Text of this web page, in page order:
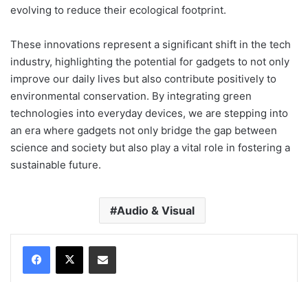
evolving to reduce their ecological footprint.
These innovations represent a significant shift in the tech
industry, highlighting the potential for gadgets to not only
improve our daily lives but also contribute positively to
environmental conservation. By integrating green
technologies into everyday devices, we are stepping into
an era where gadgets not only bridge the gap between
science and society but also play a vital role in fostering a
sustainable future.
Audio & Visual
Compartir por correo electrónico